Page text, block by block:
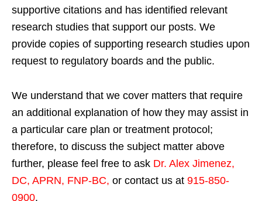
supportive citations and has identified relevant
research studies that support our posts. We
provide copies of supporting research studies upon
request to regulatory boards and the public.
We understand that we cover matters that require
an additional explanation of how they may assist in
a particular care plan or treatment protocol;
therefore, to discuss the subject matter above
further, please feel free to ask Dr. Alex Jimenez,
DC, APRN, FNP-BC, or contact us at 915-850-
0900.